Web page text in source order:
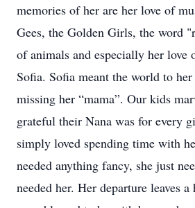
memories of her are her love of
Gees, the Golden Girls, the word
of animals and especially her love
Sofia. Sofia meant the world to
missing her “mama”. Our kids
grateful their Nana was for every
simply loved spending time with
needed anything fancy, she just
needed her. Her departure leaves